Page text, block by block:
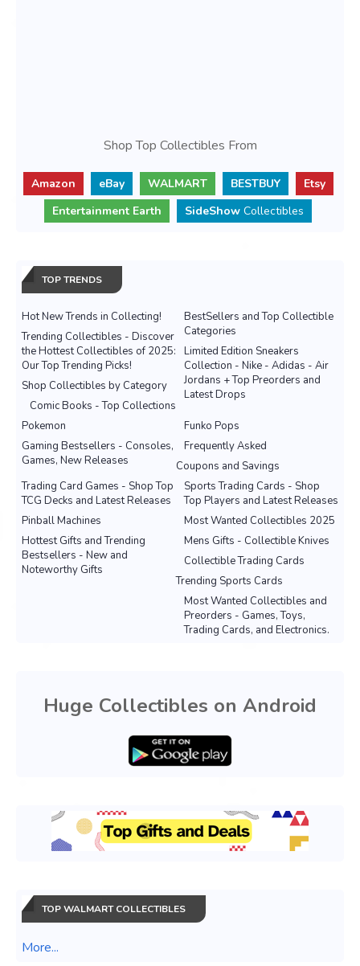
Shop Top Collectibles From
Amazon eBay WALMART BESTBUY
Etsy
Entertainment Earth
SideShow Collectibles
TOP TRENDS
Hot New Trends in Collecting!
BestSellers and Top Collectible
Categories
Trending Collectibles - Discover
the Hottest Collectibles of 2025:
Our Top Trending Picks!
Limited Edition Sneakers
Collection - Nike - Adidas - Air
Jordans + Top Preorders and
Latest Drops
Shop Collectibles by Category
Comic Books - Top Collections
Pokemon
Funko Pops
Gaming Bestsellers - Consoles,
Games, New Releases
Frequently Asked
Coupons and Savings
Sports Trading Cards - Shop
Top Players and Latest Releases
Trading Card Games - Shop Top
TCG Decks and Latest Releases
Most Wanted Collectibles 2025
Pinball Machines
Mens Gifts - Collectible Knives
Hottest Gifts and Trending
Bestsellers - New and
Noteworthy Gifts
Collectible Trading Cards
Trending Sports Cards
Most Wanted Collectibles and
Preorders - Games, Toys,
Trading Cards, and Electronics.
Huge Collectibles on Android
TOP WALMART COLLECTIBLES
More...